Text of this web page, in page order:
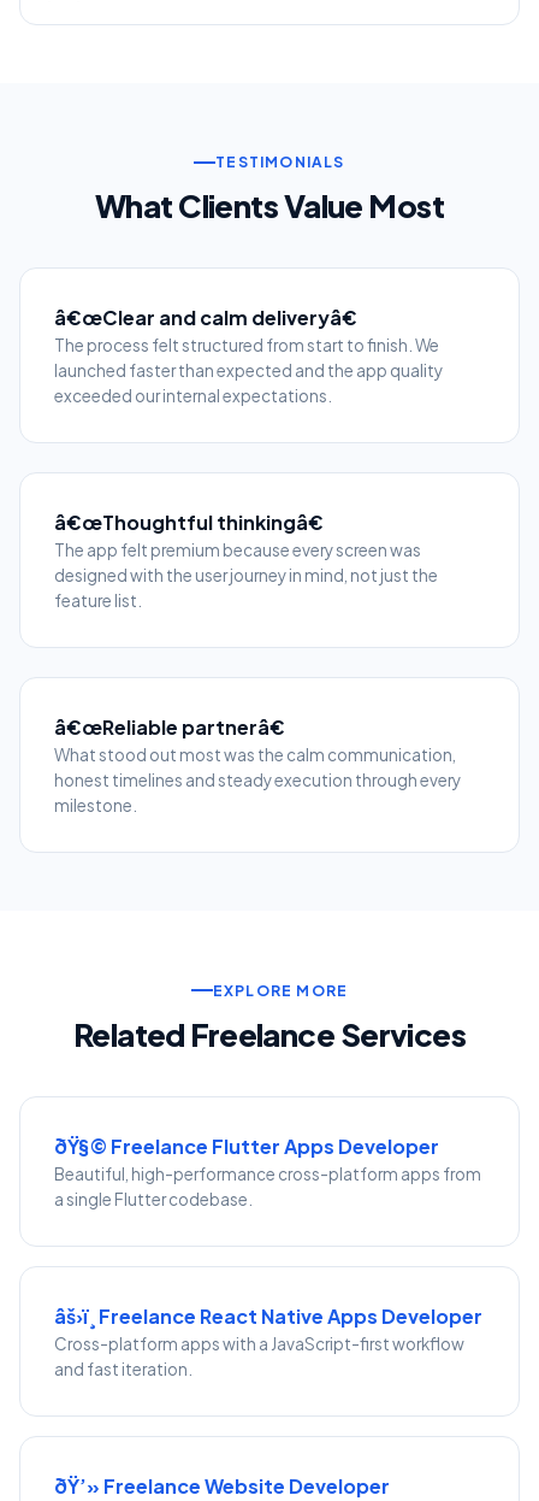
TESTIMONIALS
What Clients Value Most
â€œClear and calm deliveryâ€
The process felt structured from start to finish. We
launched faster than expected and the app quality
exceeded our internal expectations.
â€œThoughtful thinkingâ€
The app felt premium because every screen was
designed with the user journey in mind, not just the
feature list.
â€œReliable partnerâ€
What stood out most was the calm communication,
honest timelines and steady execution through every
milestone.
EXPLORE MORE
Related Freelance Services
ðŸ§© Freelance Flutter Apps Developer
Beautiful, high-performance cross-platform apps from
a single Flutter codebase.
âš›ï¸ Freelance React Native Apps Developer
Cross-platform apps with a JavaScript-first workflow
and fast iteration.
ðŸ’» Freelance Website Developer